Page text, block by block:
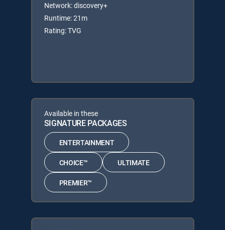
Network: discovery+
Runtime: 21m
Rating: TVG
Available in these
SIGNATURE PACKAGES
ENTERTAINMENT
CHOICE™ ULTIMATE
PREMIER™